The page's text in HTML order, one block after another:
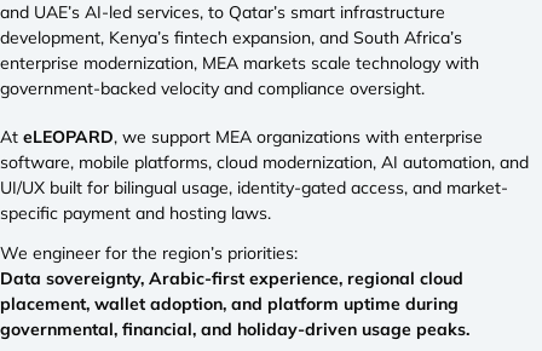
and UAE’s AI-led services, to Qatar’s smart infrastructure
development, Kenya’s fintech expansion, and South Africa’s
enterprise modernization, MEA markets scale technology with
government-backed velocity and compliance oversight.
At eLEOPARD, we support MEA organizations with enterprise
software, mobile platforms, cloud modernization, AI automation, and
UI/UX built for bilingual usage, identity-gated access, and market-
specific payment and hosting laws.
We engineer for the region’s priorities:
Data sovereignty, Arabic-first experience, regional cloud
placement, wallet adoption, and platform uptime during
governmental, financial, and holiday-driven usage peaks.